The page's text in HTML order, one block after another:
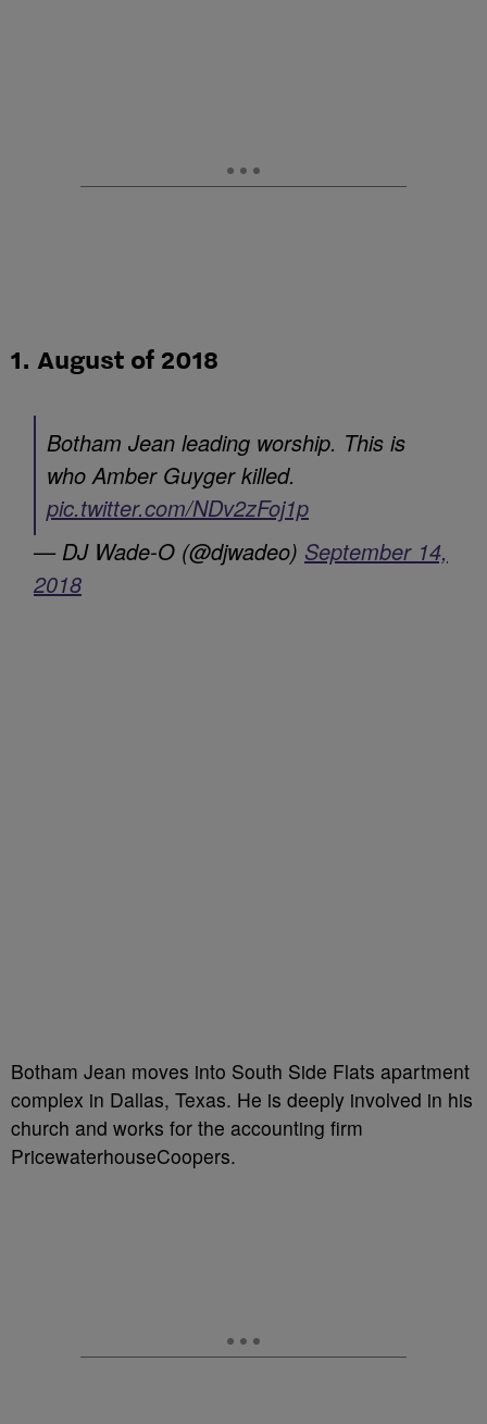
1. August of 2018
Botham Jean leading worship. This is
who Amber Guyger killed.
pic.twitter.com/NDv2zFoj1p
— DJ Wade-O (@djwadeo) September 14,
2018
Botham Jean moves into South Side Flats apartment
complex in Dallas, Texas. He is deeply involved in his
church and works for the accounting firm
PricewaterhouseCoopers.